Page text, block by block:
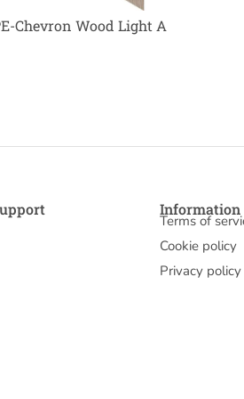
Chevron Wood Light A
Information
Terms of
Cookie policy
Privacy policy